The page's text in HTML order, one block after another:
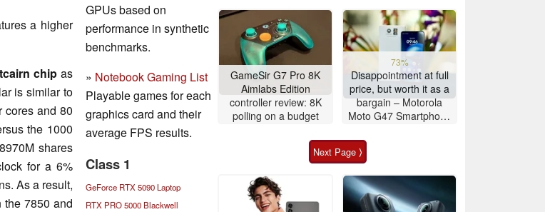
a higher
chip as
is similar to
cores and 80
the 1000
shares
for a 6%
As a result,
the 7850 and
GPUs based on
performance in synthetic
benchmarks.
» Notebook Gaming List
Playable games for each
graphics card and their
average FPS results.
Class 1
GeForce RTX 5090 Laptop
RTX PRO 5000 Blackwell
GameSir G7 Pro 8K
Aimlabs Edition
controller review: 8K
polling on a budget
73%
Disappointment at full
price, but worth it as a
bargain – Motorola
Moto G47 Smartphone
Next Page ⟩